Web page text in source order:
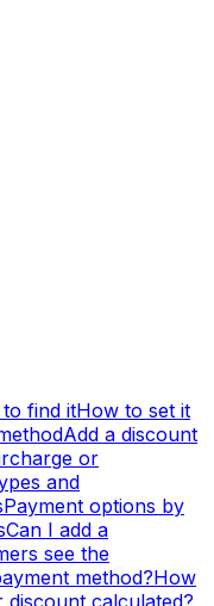
find itHow to set it
Add a discount
or
and
Payment options by
Can I add a
see the
method?How
calculated?